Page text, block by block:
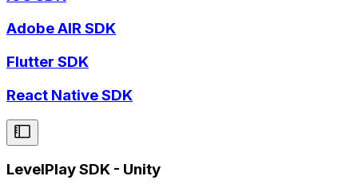
Adobe AIR SDK
Flutter SDK
React Native SDK
LevelPlay SDK - Unity